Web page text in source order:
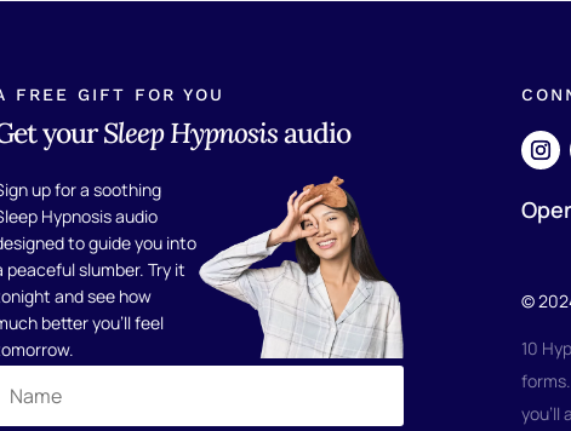
FREE GIFT FOR YOU
yourSleep Hypnosisaudio
up for a soothing
Hypnosis audio
to guide you into
peaceful slumber. Try it
and see how
better you'll feel
©
10
you'll